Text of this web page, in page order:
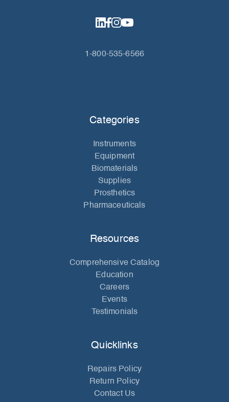
1-800-535-6566
Categories
Instruments
Equipment
Biomaterials
Supplies
Prosthetics
Pharmaceuticals
Resources
Comprehensive Catalog
Education
Careers
Events
Testimonials
Quicklinks
Repairs Policy
Return Policy
Contact Us